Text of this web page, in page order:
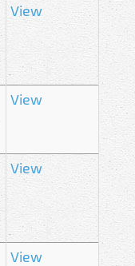
View
View
View
View